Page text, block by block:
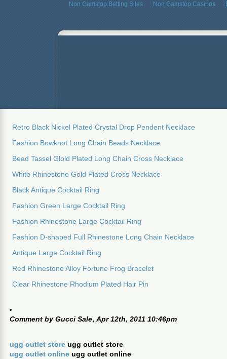
Non Gamstop Betting Sites Non Gamstop Casinos
Retro Black Nickel Plated Crystal Drop Pendent Necklace
Fashion Bowknot Long Chain Beads Necklace
Bead Tassel Glold Plated Long Chain Cross Necklace
White Rhinestone Gold Plated Cross Necklace
Black Antique Cocktail Ring
Fashion Green Large Cocktail Ring
Fashion Rhinestone Large Cocktail Ring
Fashion D-shaped Full Rhinestone Long Chain Necklace
Antique Large Cocktail Ring
Red Rhinestone Alloy Fortune Frog Bracelet
Clear Rhinestone Rhodium Plated Hair Pin
Comment byGucci Sale, Apr 12th, 2011 10:46pm
ugg outlet store ugg outlet store
ugg outlet online ugg outlet online